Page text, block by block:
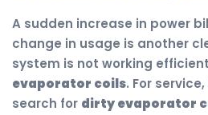
A sudden increase in power
change in usage is another
system is not working
evaporator coils. For
search for dirty evaporator